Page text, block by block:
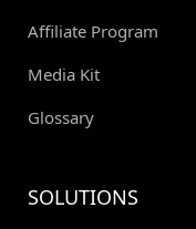
Affiliate Program
Media Kit
Glossary
SOLUTIONS